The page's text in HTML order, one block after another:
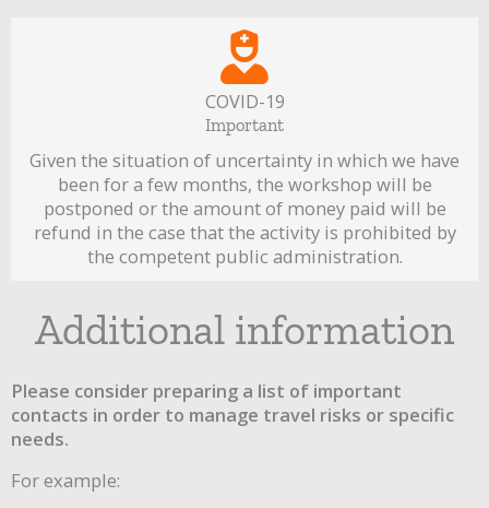
COVID-19
Important
Given the situation of uncertainty in which we have
been for a few months, the workshop will be
postponed or the amount of money paid will be
refund in the case that the activity is prohibited by
the competent public administration.
Additional information
Please consider preparing a list of important
contacts in order to manage travel risks or specific
needs.
For example: